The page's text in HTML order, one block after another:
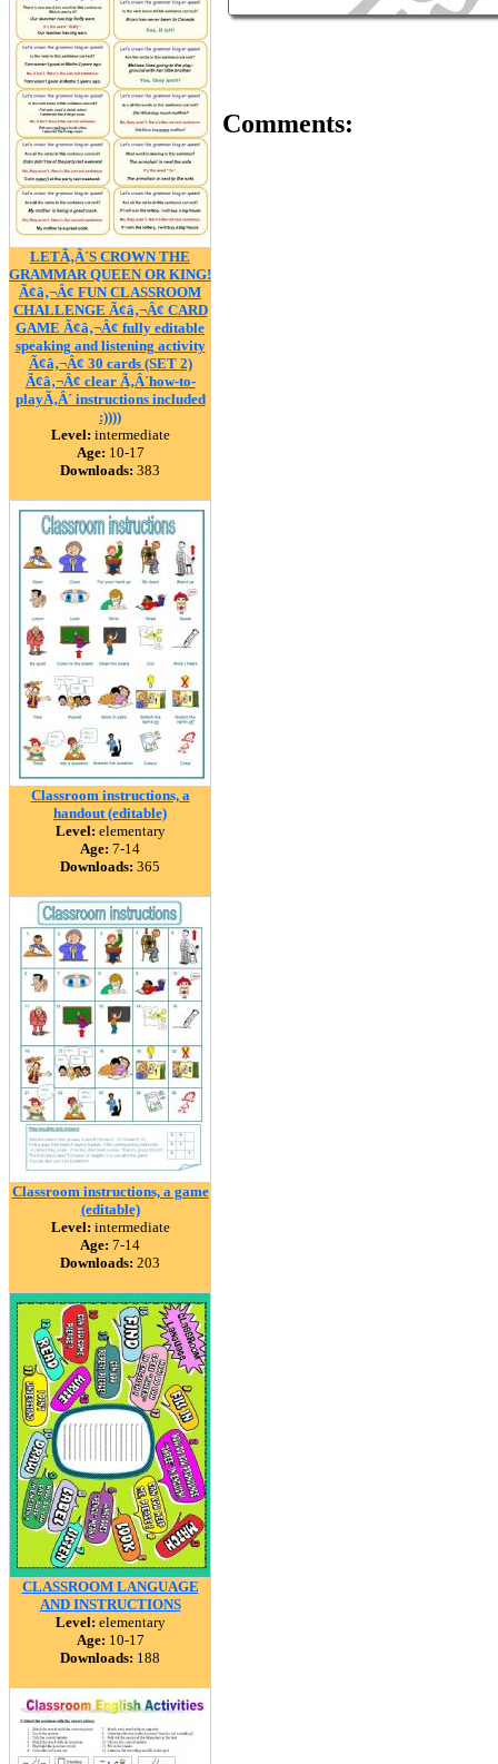
LETÃ‚Â´S CROWN THE
GRAMMAR QUEEN OR KING!
Ã¢â‚¬Â¢ FUN CLASSROOM
CHALLENGE Ã¢â‚¬Â¢ CARD
GAME Ã¢â‚¬Â¢ fully editable
speaking and listening activity
Ã¢â‚¬Â¢ 30 cards (SET 2)
Ã¢â‚¬Â¢ clear Ã‚Â´how-to-
playÃ‚Â´ instructions included
:))))
Level: intermediate
Age: 10-17
Downloads: 383
Classroom instructions, a
handout (editable)
Level: elementary
Age: 7-14
Downloads: 365
Classroom instructions, a game
(editable)
Level: intermediate
Age: 7-14
Downloads: 203
CLASSROOM LANGUAGE
AND INSTRUCTIONS
Level: elementary
Age: 10-17
Downloads: 188
Comments: